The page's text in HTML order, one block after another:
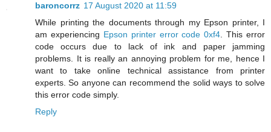
baroncorrz 17 August 2020 at 11:59
While printing the documents through my Epson printer, I
am experiencing Epson printer error code 0xf4 . This error
code occurs due to lack of ink and paper jamming
problems. It is really an annoying problem for me, hence I
want to take online technical assistance from printer
experts. So anyone can recommend the solid ways to solve
this error code simply.
Reply